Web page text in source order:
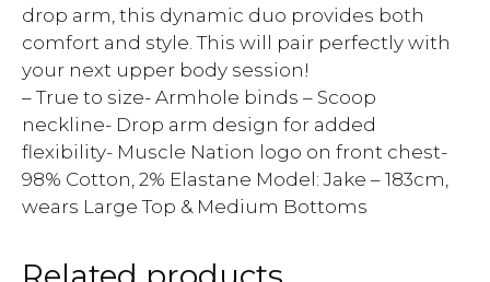
drop arm, this dynamic duo provides both
comfort and style. This will pair perfectly with
your next upper body session!
– True to size- Armhole binds – Scoop
neckline- Drop arm design for added
flexibility- Muscle Nation logo on front chest-
98% Cotton, 2% Elastane Model: Jake – 183cm,
wears Large Top & Medium Bottoms